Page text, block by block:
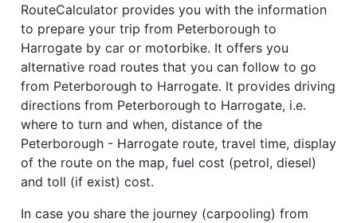
RouteCalculator provides you with the information
to prepare your trip from Peterborough to
Harrogate by car or motorbike. It offers you
alternative road routes that you can follow to go
from Peterborough to Harrogate. It provides driving
directions from Peterborough to Harrogate, i.e.
where to turn and when, distance of the
Peterborough - Harrogate route, travel time, display
of the route on the map, fuel cost (petrol, diesel)
and toll (if exist) cost.
In case you share the journey (carpooling) from